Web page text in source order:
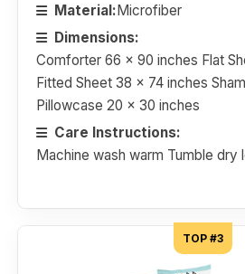
Material:Microfiber
Dimensions:
Comforter 66 x 90 inches Flat
Fitted Sheet 38 x 74 inches
Pillowcase 20 x 30 inches
Care Instructions:
Machine wash warm Tumble dry
TOP #3